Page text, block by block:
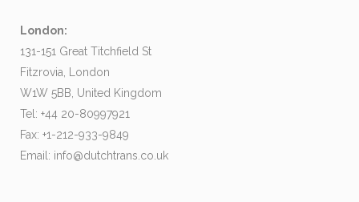
London:
131-151 Great Titchfield St
Fitzrovia, London
W1W 5BB, United Kingdom
Tel: +44 20-80997921
Fax: +1-212-933-9849
Email: info@dutchtrans.co.uk